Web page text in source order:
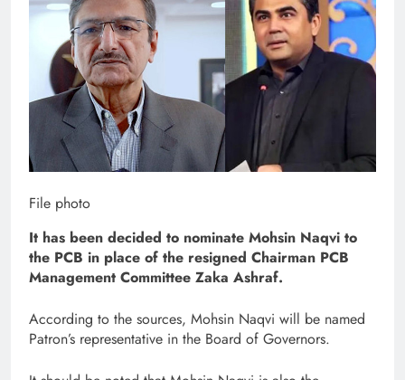
File photo
It has been decided to nominate Mohsin Naqvi to
the PCB in place of the resigned Chairman PCB
Management Committee Zaka Ashraf.
According to the sources, Mohsin Naqvi will be named
Patron’s representative in the Board of Governors.